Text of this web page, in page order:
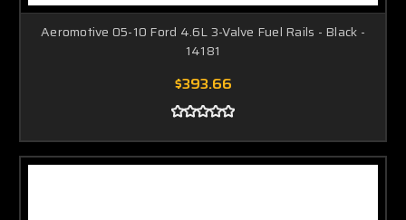
Aeromotive 05-10 Ford 4.6L 3-Valve Fuel Rails - Black -
14181
$393.66